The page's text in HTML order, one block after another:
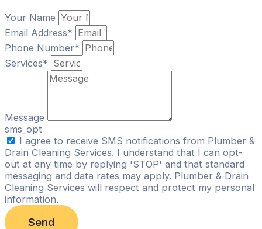
Your Name
Email Address*
Phone Number*
Services*
Message
sms_opt
I agree to receive SMS notifications from Plumber &
Drain Cleaning Services. I understand that I can opt-
out at any time by replying 'STOP' and that standard
messaging and data rates may apply. Plumber & Drain
Cleaning Services will respect and protect my personal
information.
Send